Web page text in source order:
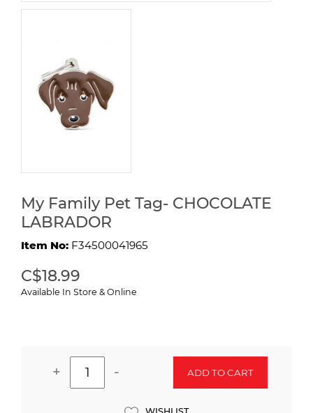
My Family Pet Tag- CHOCOLATE
LABRADOR
Item No: F34500041965
C$18.99
Available In Store & Online
+ - ADD TO CART